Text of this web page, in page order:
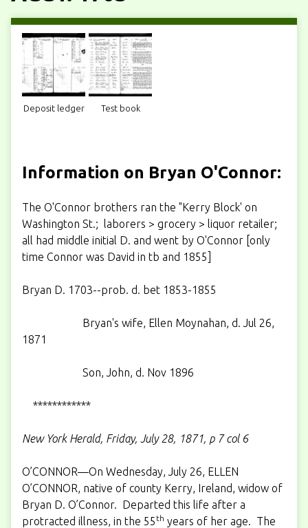
Deposit ledger Test book
Information on Bryan O'Connor:
The O'Connor brothers ran the "Kerry Block' on
Washington St.; laborers > grocery > liquor retailer;
all had middle initial D. and went by O'Connor [only
time Connor was David in tb and 1855]
Bryan D. 1703--prob. d. bet 1853-1855
Bryan's wife, Ellen Moynahan, d. Jul 26,
1871
Son, John, d. Nov 1896
************
New York Herald, Friday, July 28, 1871, p 7 col 6
O’CONNOR—On Wednesday, July 26, ELLEN
O’CONNOR, native of county Kerry, Ireland, widow of
Bryan D. O’Connor. Departed this life after a
protracted illness, in the 55 th years of her age. The